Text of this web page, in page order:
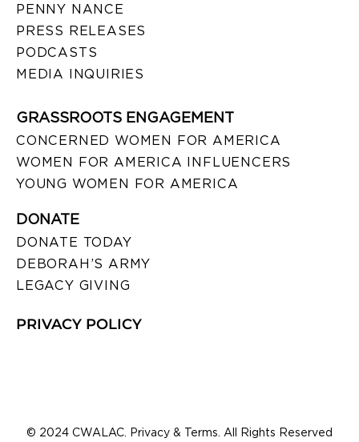
PENNY NANCE
PRESS RELEASES
PODCASTS
MEDIA INQUIRIES
GRASSROOTS ENGAGEMENT
CONCERNED WOMEN FOR AMERICA
WOMEN FOR AMERICA INFLUENCERS
YOUNG WOMEN FOR AMERICA
DONATE
DONATE TODAY
DEBORAH’S ARMY
LEGACY GIVING
PRIVACY POLICY
© 2024 CWALAC. Privacy & Terms. All Rights Reserved